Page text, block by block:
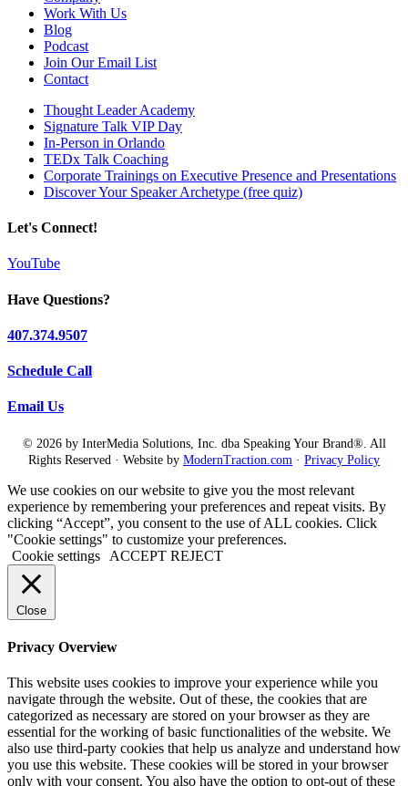
Work With Us
Blog
Podcast
Join Our Email List
Contact
Thought Leader Academy
Signature Talk VIP Day
In-Person in Orlando
TEDx Talk Coaching
Corporate Trainings on Executive Presence and Presentations
Discover Your Speaker Archetype (free quiz)
Let's Connect!
YouTube
Have Questions?
407.374.9507
Schedule Call
Email Us
© 2026 by InterMedia Solutions, Inc. dba Speaking Your Brand®. All
Rights Reserved · Website by ModernTraction.com · Privacy Policy
We use cookies on our website to give you the most relevant
experience by remembering your preferences and repeat visits. By
clicking “Accept”, you consent to the use of ALL cookies. Click
"Cookie settings" to customize your preferences.
Cookie settings
ACCEPT REJECT
Close
Privacy Overview
This website uses cookies to improve your experience while you
navigate through the website. Out of these, the cookies that are
categorized as necessary are stored on your browser as they are
essential for the working of basic functionalities of the website. We
also use third-party cookies that help us analyze and understand how
you use this website. These cookies will be stored in your browser
only with your consent. You also have the option to opt-out of these